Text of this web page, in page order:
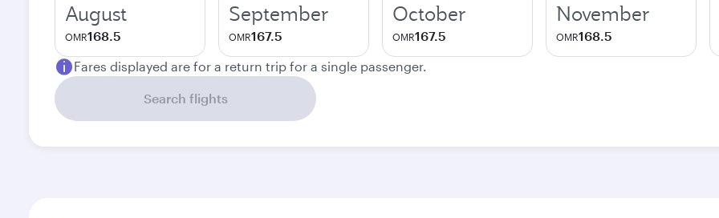
August
OMR168.5
September
OMR167.5
October
OMR167.5
November
OMR168.5
Fares displayed are for a return trip for a single passenger.
Search flights